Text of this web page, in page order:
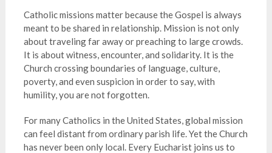
Catholic missions matter because the Gospel is always
meant to be shared in relationship. Mission is not only
about traveling far away or preaching to large crowds.
It is about witness, encounter, and solidarity. It is the
Church crossing boundaries of language, culture,
poverty, and even suspicion in order to say, with
humility, you are not forgotten.
For many Catholics in the United States, global mission
can feel distant from ordinary parish life. Yet the Church
has never been only local. Every Eucharist joins us to